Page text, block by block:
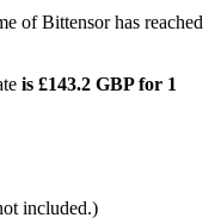
metals, and commodities
of Bittensor has reached
is £143.2 GBP for 1
included.)